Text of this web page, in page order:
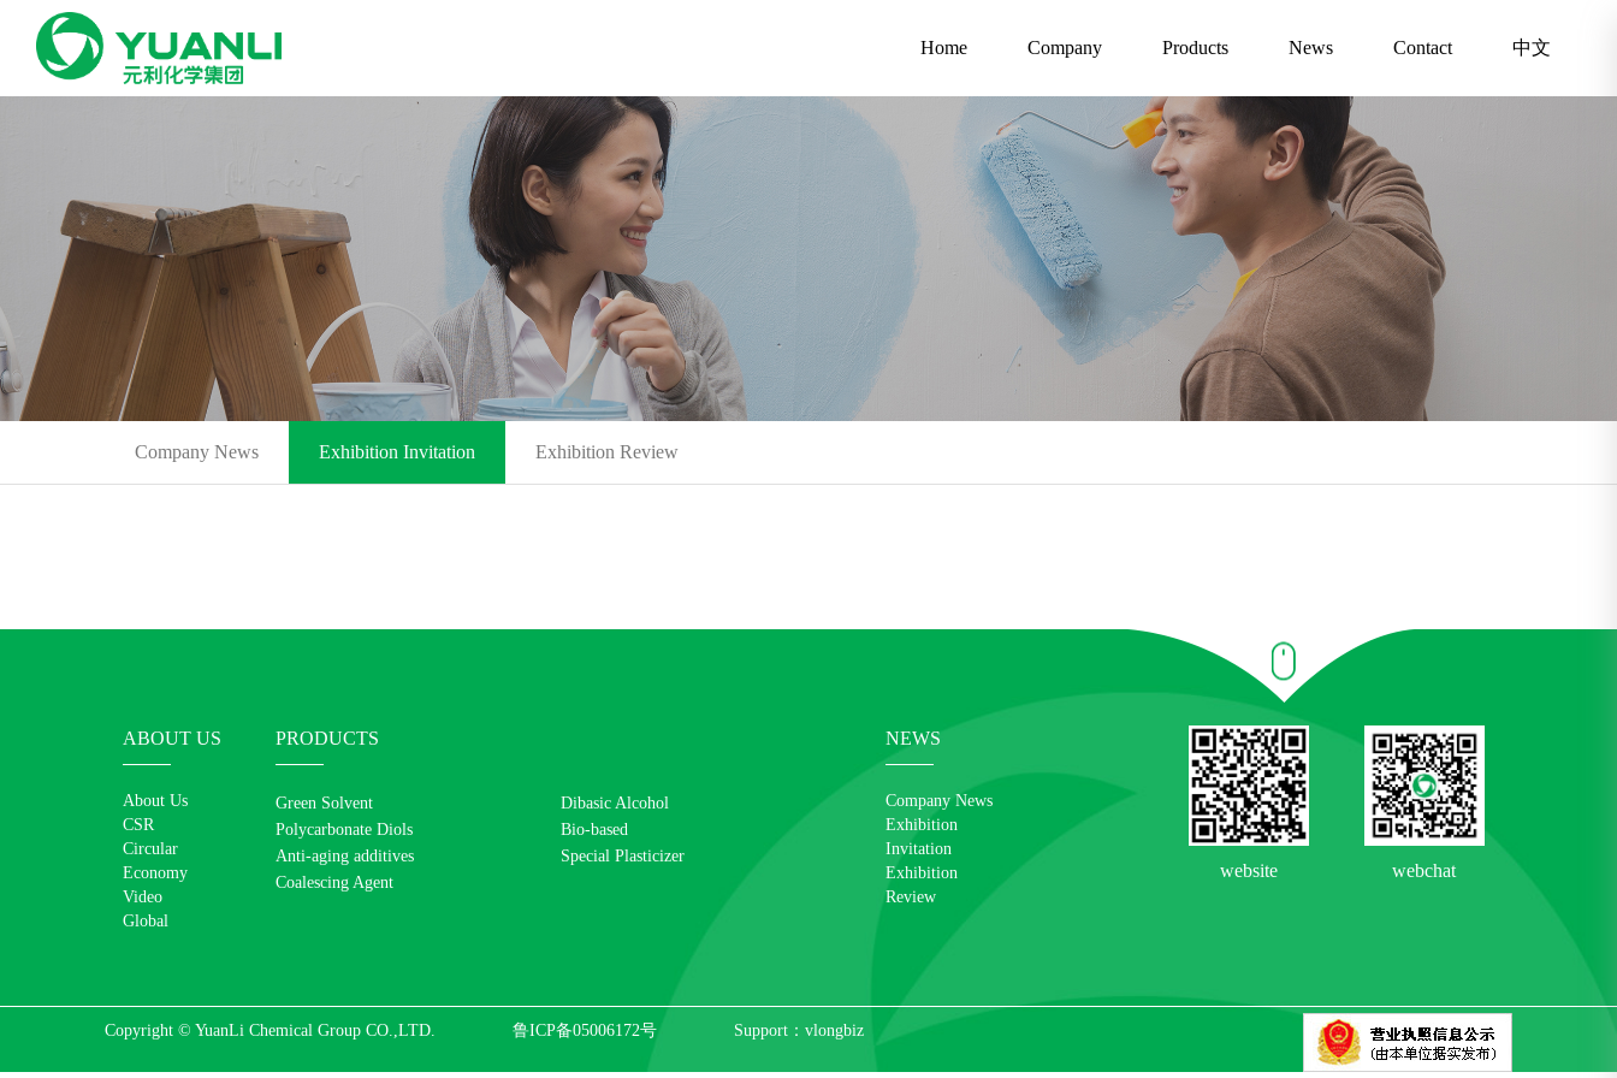
Home Company Products News Contact 中文
Company News Exhibition Invitation Exhibition Review
ABOUT US
About Us
CSR
Circular
Economy
Video
Global
PRODUCTS
Green Solvent
Dibasic Alcohol
Polycarbonate Diols
Bio-based
Anti-aging additives
Special Plasticizer
Coalescing Agent
NEWS
Company News
Exhibition
Invitation
Exhibition
Review
website webchat
Copyright © YuanLi Chemical Group CO.,LTD. 鲁ICP备05006172号 Support： vlongbiz